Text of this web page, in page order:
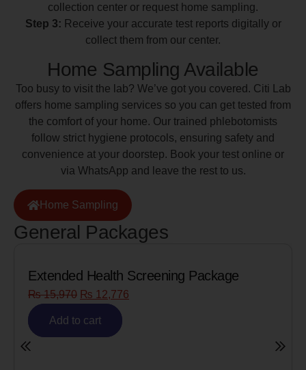
collection center or request home sampling.
Step 3: Receive your accurate test reports digitally or
collect them from our center.
Home Sampling Available
Too busy to visit the lab? We’ve got you covered. Citi Lab
offers home sampling services so you can get tested from
the comfort of your home. Our trained phlebotomists
follow strict hygiene protocols, ensuring safety and
convenience at your doorstep. Book your test online or
via WhatsApp and leave the rest to us.
Home Sampling
General Packages
Extended Health Screening Package
₨15,970 ₨ 12,776
Add to cart